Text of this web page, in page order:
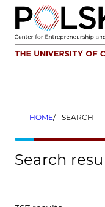
Skip
content
HOME SEARCH
Search